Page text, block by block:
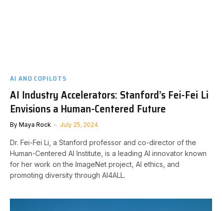
AI AND COPILOTS
AI Industry Accelerators: Stanford’s Fei-Fei Li
Envisions a Human-Centered Future
By Maya Rock July 25, 2024
Dr. Fei-Fei Li, a Stanford professor and co-director of the
Human-Centered AI Institute, is a leading AI innovator known
for her work on the ImageNet project, AI ethics, and
promoting diversity through AI4ALL.